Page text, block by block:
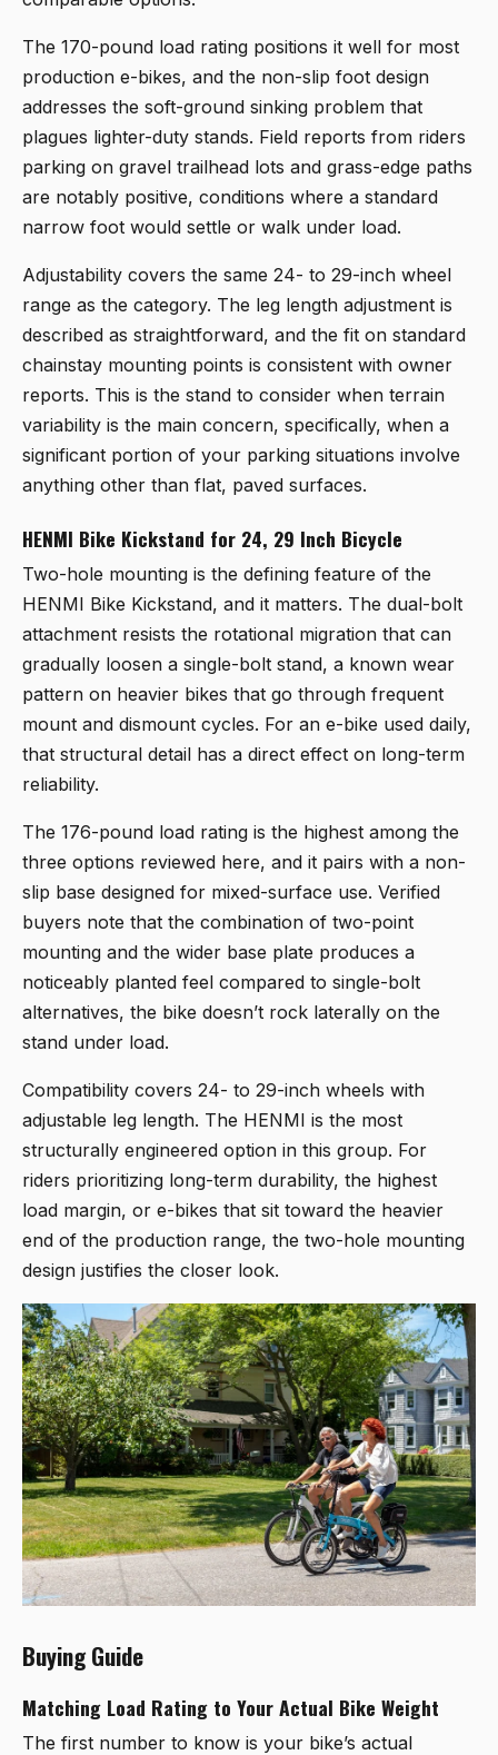
The 170-pound load rating positions it well for most
production e-bikes, and the non-slip foot design
addresses the soft-ground sinking problem that
plagues lighter-duty stands. Field reports from riders
parking on gravel trailhead lots and grass-edge paths
are notably positive, conditions where a standard
narrow foot would settle or walk under load.
Adjustability covers the same 24- to 29-inch wheel
range as the category. The leg length adjustment is
described as straightforward, and the fit on standard
chainstay mounting points is consistent with owner
reports. This is the stand to consider when terrain
variability is the main concern, specifically, when a
significant portion of your parking situations involve
anything other than flat, paved surfaces.
HENMI Bike Kickstand for 24, 29 Inch Bicycle
Two-hole mounting is the defining feature of the
HENMI Bike Kickstand, and it matters. The dual-bolt
attachment resists the rotational migration that can
gradually loosen a single-bolt stand, a known wear
pattern on heavier bikes that go through frequent
mount and dismount cycles. For an e-bike used daily,
that structural detail has a direct effect on long-term
reliability.
The 176-pound load rating is the highest among the
three options reviewed here, and it pairs with a non-
slip base designed for mixed-surface use. Verified
buyers note that the combination of two-point
mounting and the wider base plate produces a
noticeably planted feel compared to single-bolt
alternatives, the bike doesn’t rock laterally on the
stand under load.
Compatibility covers 24- to 29-inch wheels with
adjustable leg length. The HENMI is the most
structurally engineered option in this group. For
riders prioritizing long-term durability, the highest
load margin, or e-bikes that sit toward the heavier
end of the production range, the two-hole mounting
design justifies the closer look.
Buying Guide
Matching Load Rating to Your Actual Bike Weight
The first number to know is your bike’s actual